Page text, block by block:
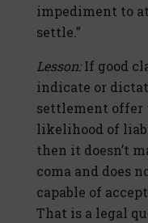
impediment to
settle.”
Lesson:If good
indicate or
settlement offer
likelihood of
then it doesn’t
coma and does
capable of
That is a legal